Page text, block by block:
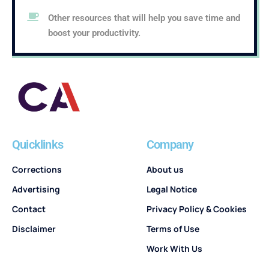
Other resources that will help you save time and
boost your productivity.
Quicklinks
Corrections
Advertising
Contact
Disclaimer
Company
About us
Legal Notice
Privacy Policy & Cookies
Terms of Use
Work With Us